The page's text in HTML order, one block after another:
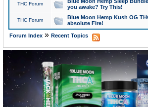
THC Forum
you awake? Try This!
THC Forum
Blue Moon Hemp Kush OG
absolute Fire!
Forum Index» Recent Topics